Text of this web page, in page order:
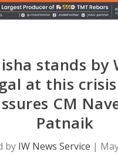
stands by
at this
CM
Patnaik
by IW News Service |